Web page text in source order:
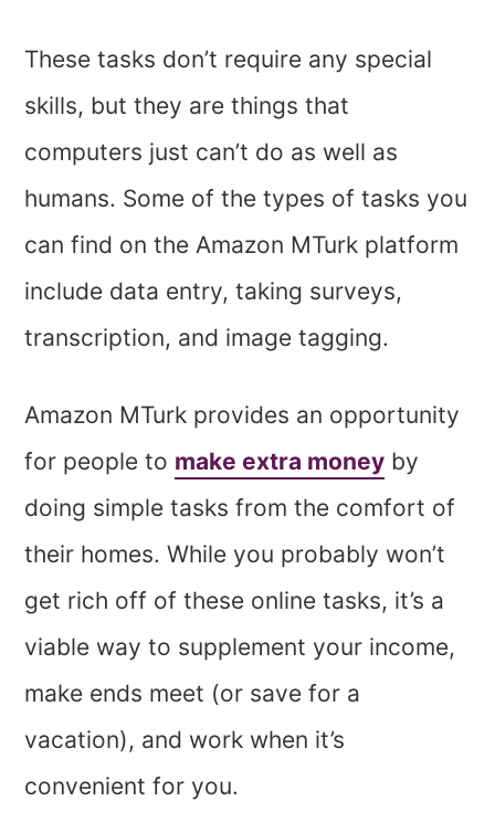
These tasks don’t require any special
skills, but they are things that
computers just can’t do as well as
humans. Some of the types of tasks you
can find on the Amazon MTurk platform
include data entry, taking surveys,
transcription, and image tagging.
Amazon MTurk provides an opportunity
for people to make extra money by
doing simple tasks from the comfort of
their homes. While you probably won’t
get rich off of these online tasks, it’s a
viable way to supplement your income,
make ends meet (or save for a
vacation), and work when it’s
convenient for you.